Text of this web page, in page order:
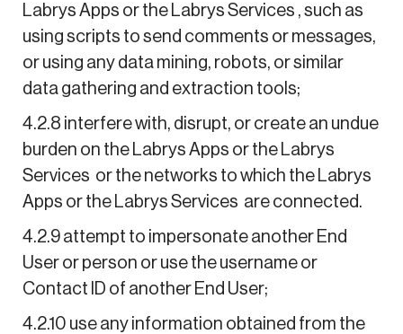
Labrys Apps or the Labrys Services , such as
using scripts to send comments or messages,
or using any data mining, robots, or similar
data gathering and extraction tools;
4.2.8 interfere with, disrupt, or create an undue
burden on the Labrys Apps or the Labrys
Services or the networks to which the Labrys
Apps or the Labrys Services are connected.
4.2.9 attempt to impersonate another End
User or person or use the username or
Contact ID of another End User;
4.2.10 use any information obtained from the